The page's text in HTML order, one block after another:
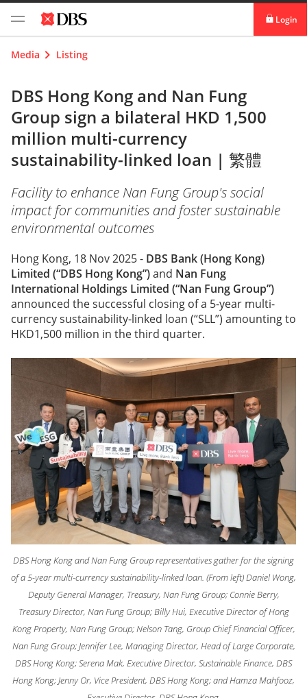
Login
Vickers
Media Listing
DBS Hong Kong and Nan Fung
Group sign a bilateral HKD 1,500
million multi-currency
sustainability-linked loan | 繁體
Facility to enhance Nan Fung Group's social
impact for communities and foster sustainable
environmental outcomes
Hong Kong, 18 Nov 2025 - DBS Bank (Hong Kong)
Limited (“DBS Hong Kong”)and Nan Fung
International Holdings Limited (“Nan Fung Group”)
announced the successful closing of a 5-year multi-
currency sustainability-linked loan (“SLL”) amounting to
HKD1,500 million in the third quarter.
DBS Hong Kong and Nan Fung Group representatives gather for the signing
of a 5-year multi-currency sustainability-linked loan. (From left) Daniel Wong,
Deputy General Manager, Treasury, Nan Fung Group; Connie Berry,
Treasury Director, Nan Fung Group; Billy Hui, Executive Director of Hong
Kong Property, Nan Fung Group; Nelson Tang, Group Chief Financial Officer,
Nan Fung Group; Jennifer Lee, Managing Director, Head of Large Corporate,
DBS Hong Kong; Serena Mak, Executive Director, Sustainable Finance, DBS
Hong Kong; Jenny Or, Vice President, DBS Hong Kong; and Hamza Mahfooz,